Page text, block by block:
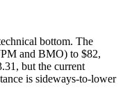
bottom. The
and BMO) to $82,
but the current
is sideways-to-lower